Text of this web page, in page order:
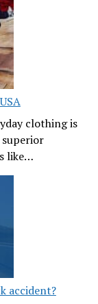
clothing is
like…
accident?